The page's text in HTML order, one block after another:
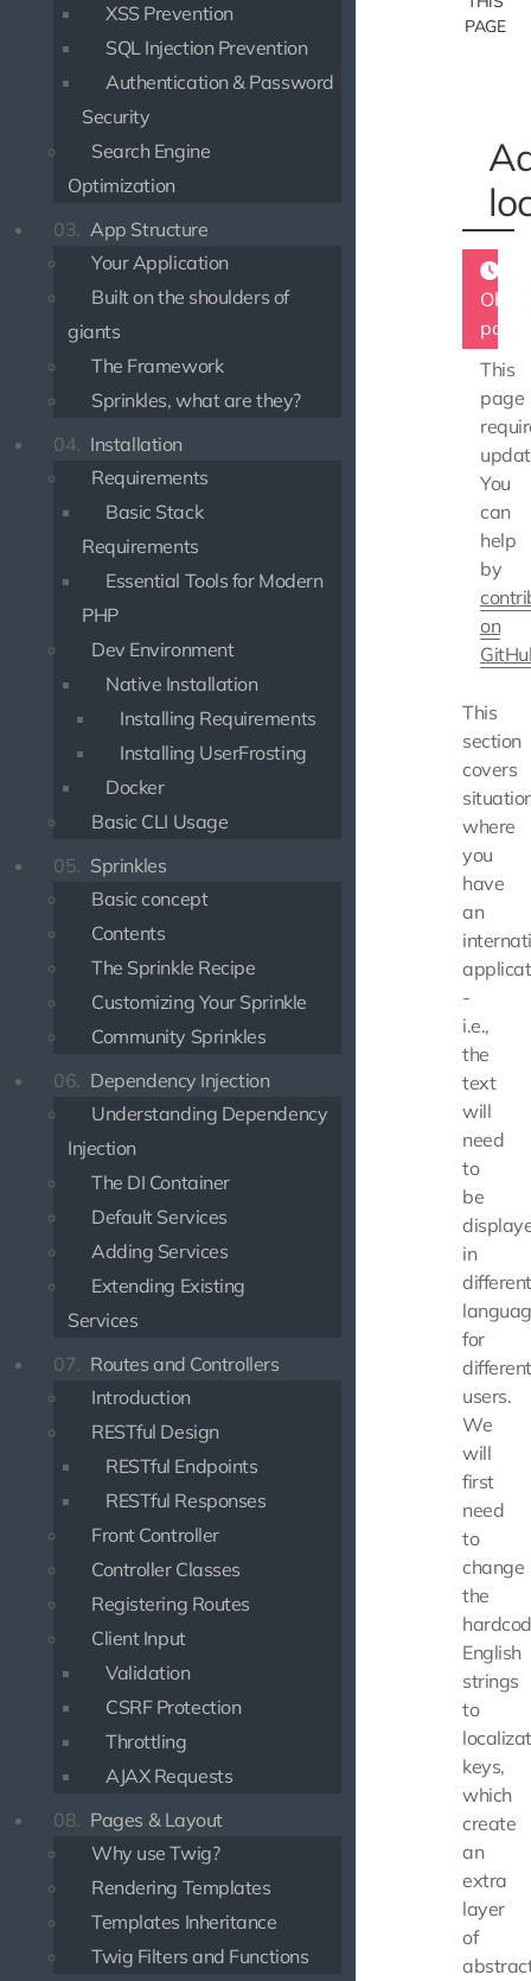
XSS Prevention
SQL Injection Prevention
Authentication & Password
Security
Search Engine
Optimization
03. App Structure
Your Application
Built on the shoulders of
giants
The Framework
Sprinkles, what are they?
04. Installation
Requirements
Basic Stack
Requirements
Essential Tools for Modern
PHP
Dev Environment
Native Installation
Installing Requirements
Installing UserFrosting
Docker
Basic CLI Usage
05. Sprinkles
Basic concept
Contents
The Sprinkle Recipe
Customizing Your Sprinkle
Community Sprinkles
06. Dependency Injection
Understanding Dependency
Injection
The DI Container
Default Services
Adding Services
Extending Existing
Services
07. Routes and Controllers
Introduction
RESTful Design
RESTful Endpoints
RESTful Responses
Front Controller
Controller Classes
Registering Routes
Client Input
Validation
CSRF Protection
Throttling
AJAX Requests
08. Pages & Layout
Why use Twig?
Rendering Templates
Templates Inheritance
Twig Filters and Functions
PAGE
page
This
page
You
can
help
by
on
This
section
covers
where
you
have
an
-
i.e.,
the
text
will
need
to
be
in
different
for
different
users.
We
will
first
need
to
change
the
English
strings
to
keys,
which
create
an
extra
layer
of